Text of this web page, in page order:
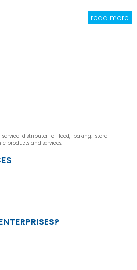
read more
distributor of food, baking, store
products and services.